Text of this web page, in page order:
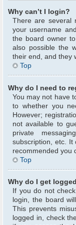
Why can’t I login?
There are several
your username
the board owner
also possible the
their end, and they
Top
Why do I need to
You may not have
to whether you
However;
not available to
private
subscription, etc. It
recommended you
Top
Why do I get
If you do not
login, the board
This prevents
logged in, check